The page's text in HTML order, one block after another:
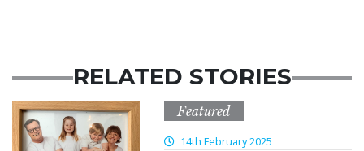
RELATED STORIES
Featured
14th February 2025